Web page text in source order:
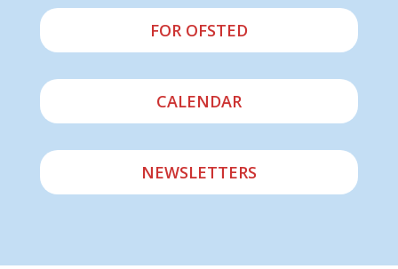
FOR OFSTED
CALENDAR
NEWSLETTERS